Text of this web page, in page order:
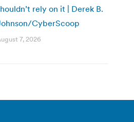
rely on it | Derek B.
CyberScoop
7, 2026